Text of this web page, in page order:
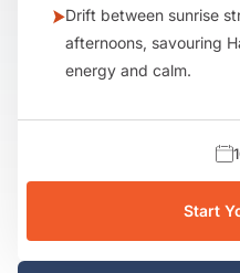
Drift between sunrise
afternoons, savouring
energy and calm.
Start